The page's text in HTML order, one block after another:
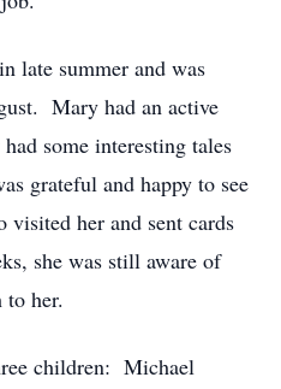
late summer and was
Mary had an active
some interesting tales
grateful and happy to see
her and sent cards
she was still aware of
her.
children: Michael